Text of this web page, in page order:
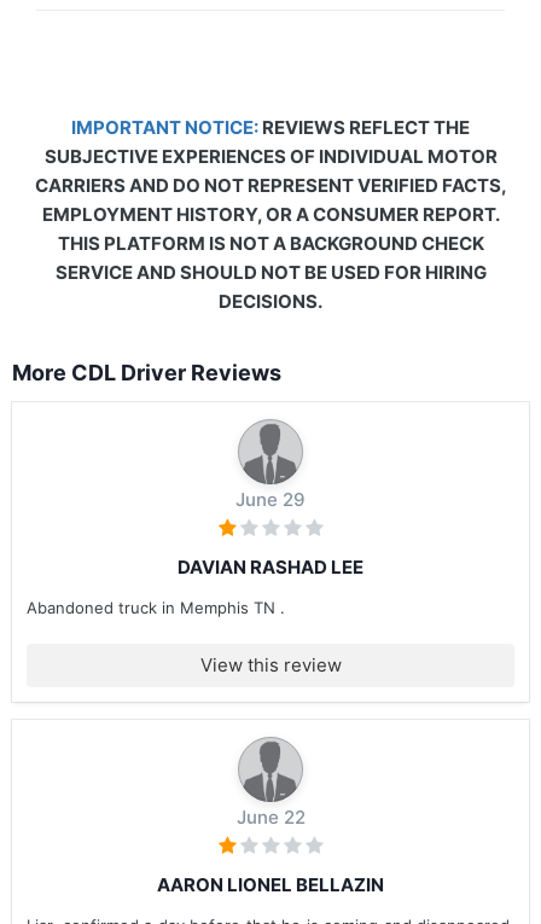
IMPORTANT NOTICE: REVIEWS REFLECT THE
SUBJECTIVE EXPERIENCES OF INDIVIDUAL MOTOR
CARRIERS AND DO NOT REPRESENT VERIFIED FACTS,
EMPLOYMENT HISTORY, OR A CONSUMER REPORT.
THIS PLATFORM IS NOT A BACKGROUND CHECK
SERVICE AND SHOULD NOT BE USED FOR HIRING
DECISIONS.
More CDL Driver Reviews
June 29
DAVIAN RASHAD LEE
Abandoned truck in Memphis TN .
View this review
June 22
AARON LIONEL BELLAZIN